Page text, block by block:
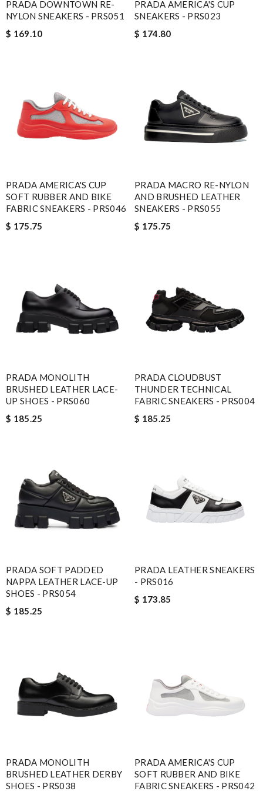
PRADA DOWNTOWN RE-
NYLON SNEAKERS - PRS051
$ 169.10
PRADA AMERICA'S CUP
SNEAKERS - PRS023
$ 174.80
PRADA AMERICA'S CUP
SOFT RUBBER AND BIKE
FABRIC SNEAKERS - PRS046
$ 175.75
PRADA MACRO RE-NYLON
AND BRUSHED LEATHER
SNEAKERS - PRS055
$ 175.75
PRADA MONOLITH
BRUSHED LEATHER LACE-
UP SHOES - PRS060
$ 185.25
PRADA CLOUDBUST
THUNDER TECHNICAL
FABRIC SNEAKERS - PRS004
$ 185.25
PRADA SOFT PADDED
NAPPA LEATHER LACE-UP
SHOES - PRS054
$ 185.25
PRADA LEATHER SNEAKERS
- PRS016
$ 173.85
PRADA MONOLITH
BRUSHED LEATHER DERBY
SHOES - PRS038
PRADA AMERICA'S CUP
SOFT RUBBER AND BIKE
FABRIC SNEAKERS - PRS042